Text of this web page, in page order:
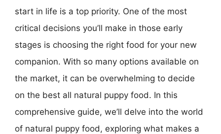
start in life is a top priority. One of the most
critical decisions you’ll make in those early
stages is choosing the right food for your new
companion. With so many options available on
the market, it can be overwhelming to decide
on the best all natural puppy food. In this
comprehensive guide, we’ll delve into the world
of natural puppy food, exploring what makes a